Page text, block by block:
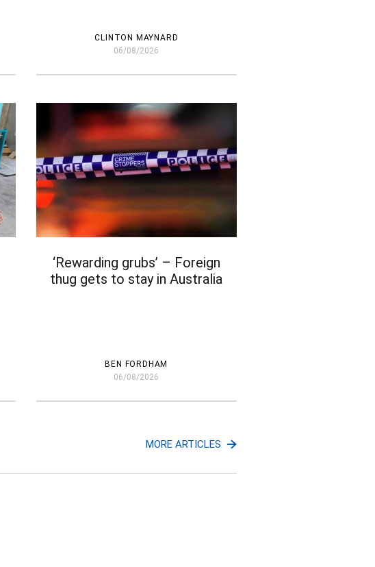
CLINTON MAYNARD
06/08/2026
‘Rewarding grubs’ – Foreign
thug gets to stay in Australia
BEN FORDHAM
06/08/2026
MORE ARTICLES